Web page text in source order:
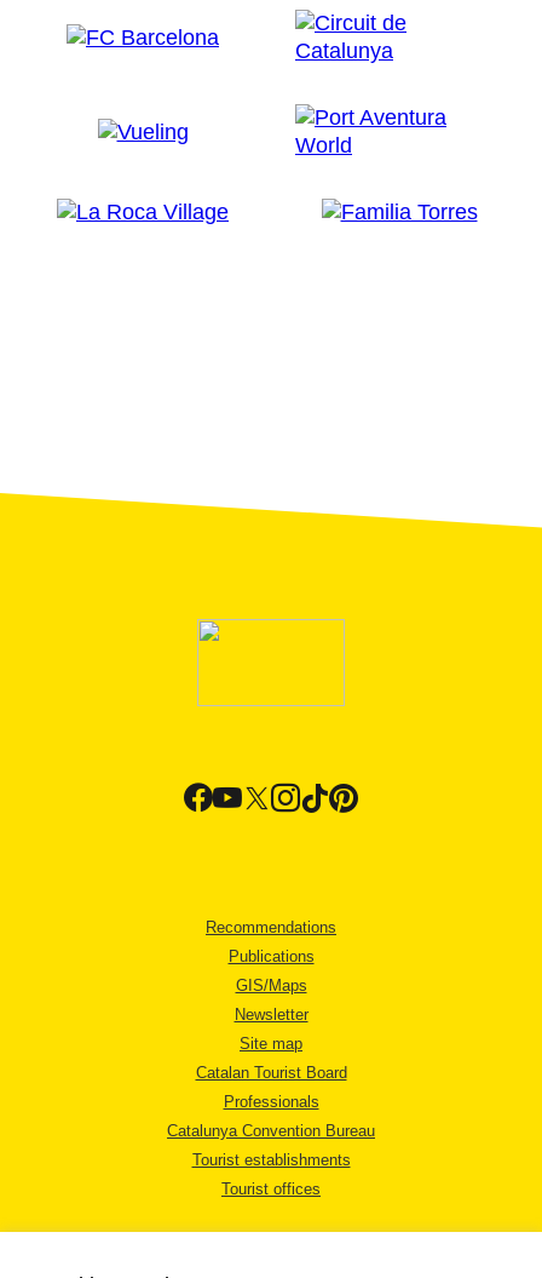
Recommendations
Publications
GIS/Maps
Newsletter
Site map
Catalan Tourist Board
Professionals
Catalunya Convention Bureau
Tourist establishments
Tourist offices